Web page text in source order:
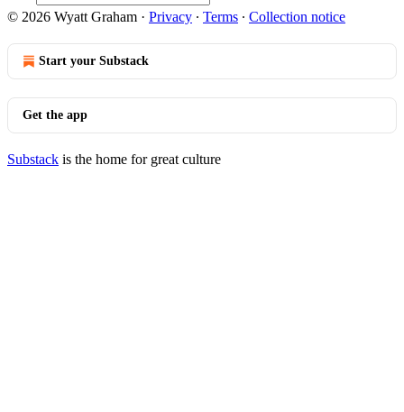
© 2026 Wyatt Graham · Privacy ∙ Terms ∙ Collection notice
Start your Substack
Get the app
Substack is the home for great culture